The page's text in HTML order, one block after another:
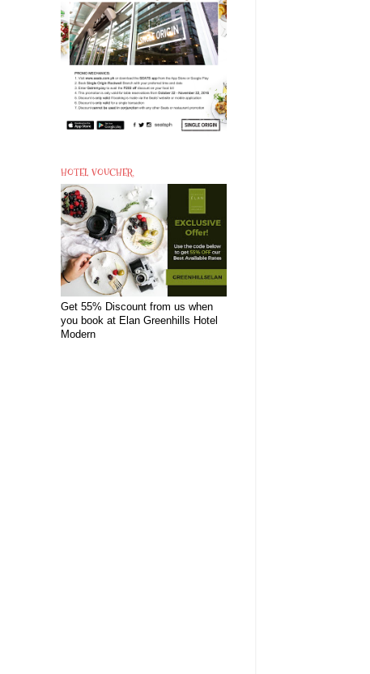
HOTEL VOUCHER
Get 55% Discount from us when
you book at Elan Greenhills Hotel
Modern